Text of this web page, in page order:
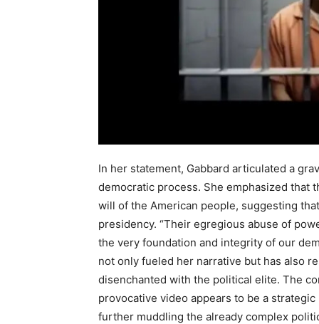
In her statement, Gabbard articulated a
democratic process. She emphasized that
will of the American people, suggesting
presidency. “Their egregious abuse of
the very foundation and integrity of our
not only fueled her narrative but has also
disenchanted with the political elite. The
provocative video appears to be a
further muddling the already complex